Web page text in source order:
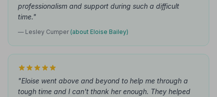
professionalism and support during such a difficult
time."
— Lesley Cumper (about Eloise Bailey)
"Eloise went above and beyond to help me through a
tough time and I can't thank her enough. They helped